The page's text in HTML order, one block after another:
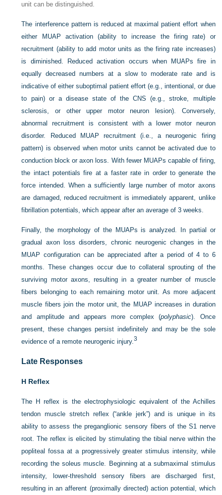
unit can be distinguished.
The interference pattern is reduced at maximal patient effort when
either MUAP activation (ability to increase the firing rate) or
recruitment (ability to add motor units as the firing rate increases)
is diminished. Reduced activation occurs when MUAPs fire in
equally decreased numbers at a slow to moderate rate and is
indicative of either suboptimal patient effort (e.g., intentional, or due
to pain) or a disease state of the CNS (e.g., stroke, multiple
sclerosis, or other upper motor neuron lesion). Conversely,
abnormal recruitment is consistent with a lower motor neuron
disorder. Reduced MUAP recruitment (i.e., a neurogenic firing
pattern) is observed when motor units cannot be activated due to
conduction block or axon loss. With fewer MUAPs capable of firing,
the intact potentials fire at a faster rate in order to generate the
force intended. When a sufficiently large number of motor axons
are damaged, reduced recruitment is immediately apparent, unlike
fibrillation potentials, which appear after an average of 3 weeks.
Finally, the morphology of the MUAPs is analyzed. In partial or
gradual axon loss disorders, chronic neurogenic changes in the
MUAP configuration can be appreciated after a period of 4 to 6
months. These changes occur due to collateral sprouting of the
surviving motor axons, resulting in a greater number of muscle
fibers belonging to each remaining motor unit. As more adjacent
muscle fibers join the motor unit, the MUAP increases in duration
and amplitude and appears more complex (polyphasic). Once
present, these changes persist indefinitely and may be the sole
evidence of a remote neurogenic injury.3
Late Responses
H Reflex
The H reflex is the electrophysiologic equivalent of the Achilles
tendon muscle stretch reflex (“ankle jerk”) and is unique in its
ability to assess the preganglionic sensory fibers of the S1 nerve
root. The reflex is elicited by stimulating the tibial nerve within the
popliteal fossa at a progressively greater stimulus intensity, while
recording the soleus muscle. Beginning at a submaximal stimulus
intensity, lower-threshold sensory fibers are discharged first,
resulting in an afferent (proximally directed) action potential, which